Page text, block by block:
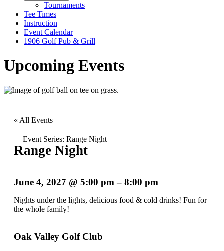
Tournaments
Tee Times
Instruction
Event Calendar
1906 Golf Pub & Grill
Upcoming Events
« All Events
Event Series: Range Night
Range Night
June 4, 2027 @ 5:00 pm– 8:00 pm
Nights under the lights, delicious food & cold drinks! Fun for
the whole family!
Oak Valley Golf Club